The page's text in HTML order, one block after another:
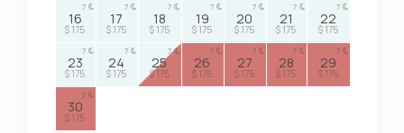
16
$ 175
7
17
$ 175
7
18
$ 175
7
19
$ 175
7
20
$ 175
7
21
$ 175
7
22
$ 175
7
23
$ 175
7
24
$ 175
7
25
$ 175
7
26
$ 175
7
27
$ 175
7
28
$ 175
7
29
$ 175
7
30
$ 175
7